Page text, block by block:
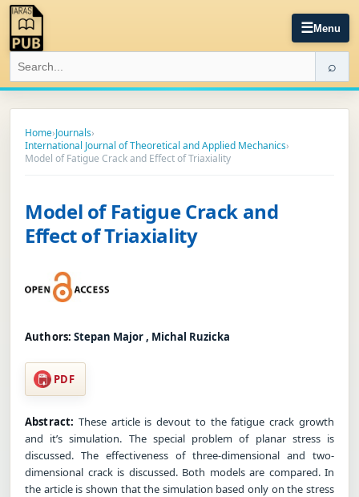
☰Menu
⌕
Home›Journals›
International Journal of Theoretical and Applied Mechanics›
Model of Fatigue Crack and Effect of Triaxiality
Model of Fatigue Crack and
Effect of Triaxiality
Authors: Stepan Major , Michal Ruzicka
PDF
Abstract: These article is devout to the fatigue crack growth
and it’s simulation. The special problem of planar stress is
discussed. The effectiveness of three-dimensional and two-
dimensional crack is discussed. Both models are compared. In
the article is shown that the simulation based only on the stress